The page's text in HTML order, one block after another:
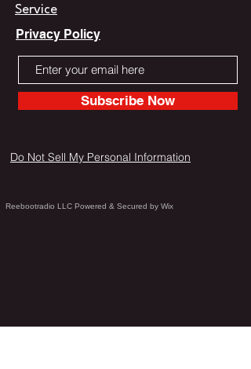
Service
Privacy Policy
Subscribe Now
Do Not Sell My Personal Information
Reebootradio LLC Powered & Secured by Wix